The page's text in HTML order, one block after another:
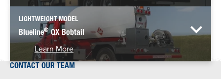
LIGHTWEIGHT MODEL
Blueline®QX Bobtail
Learn More
CONTACT OUR TEAM